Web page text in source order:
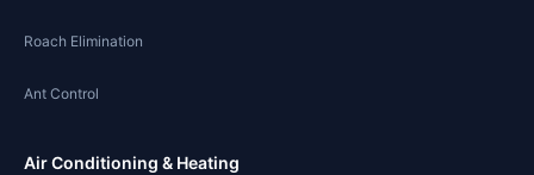
Roach Elimination
Ant Control
Air Conditioning & Heating